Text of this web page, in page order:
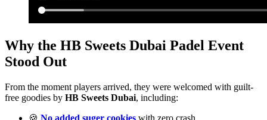
Why the HB Sweets Dubai Padel Event
Stood Out
From the moment players arrived, they were welcomed with guilt-
free goodies by HB Sweets Dubai, including:
🍪 No added suger cookies with zero crash